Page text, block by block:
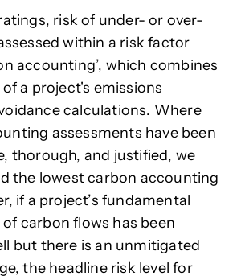
risk of under- or over-
within a risk factor
accounting’, which combines
a project's emissions
calculations. Where
assessments have been
thorough, and justified, we
the lowest carbon accounting
if a project’s fundamental
carbon flows has been
but there is an unmitigated
the headline risk level for